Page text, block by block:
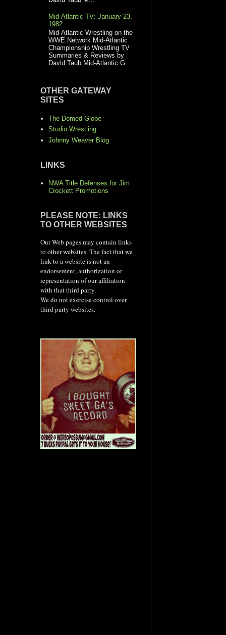
Mid-Atlantic TV: January 23,
1982
Mid-Atlantic Wrestling on the
WWE Network Mid-Atlantic
Championship Wrestling TV
Summaries & Reviews by
David Taub Mid-Atlantic G...
OTHER GATEWAY
SITES
The Domed Globe
Studio Wrestling
Johnny Weaver Blog
LINKS
NWA Title Defenses for Jim
Crockett Promotions
PLEASE NOTE: LINKS
TO OTHER WEBSITES
Our Web pages may contain links
to other websites. The fact that we
link to a website is not an
endorsement, authorization or
representation of our affiliation
with that third party.
We do not exercise control over
third party websites.